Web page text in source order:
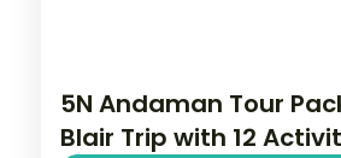
5N Andaman Tour
Blair Trip with 12